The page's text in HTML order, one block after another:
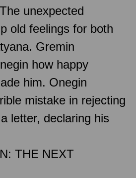
unexpected
old feelings for both
Gremin
how happy
him. Onegin
mistake in rejecting
letter, declaring his
THE NEXT